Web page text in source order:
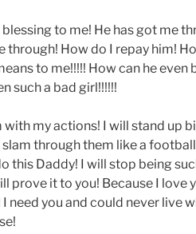
blessing to me! He has got me
through! How do I repay him!
to me!!!!! How can he even
such a bad girl!!!!!!
my actions! I will stand up
through them like a
this Daddy! I will stop being
prove it to you! Because I love
need you and could never live